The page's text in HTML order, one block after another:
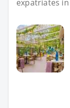
expatriates